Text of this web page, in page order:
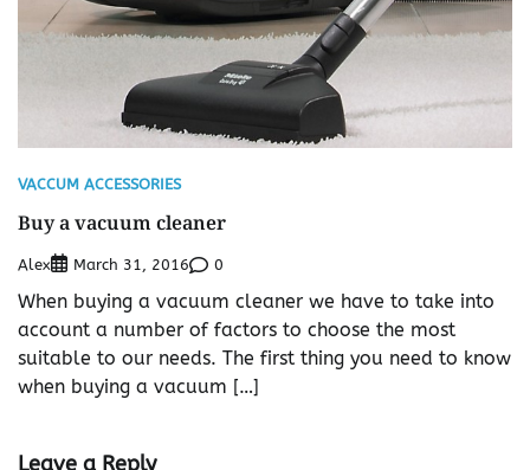
VACCUM ACCESSORIES
Buy a vacuum cleaner
Alex March 31, 2016 0
When buying a vacuum cleaner we have to take into
account a number of factors to choose the most
suitable to our needs. The first thing you need to know
when buying a vacuum […]
Leave a Reply